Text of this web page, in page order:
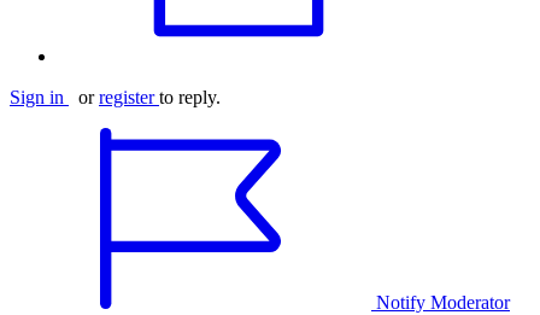
Sign in orregister to reply.
Notify Moderator